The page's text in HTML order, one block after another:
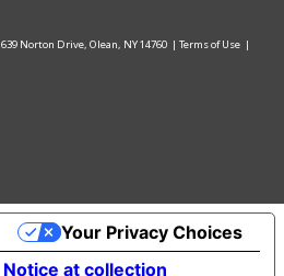
639 Norton Drive, Olean, NY 14760 | Terms of Use |
Notice at collection
Your Privacy Choices